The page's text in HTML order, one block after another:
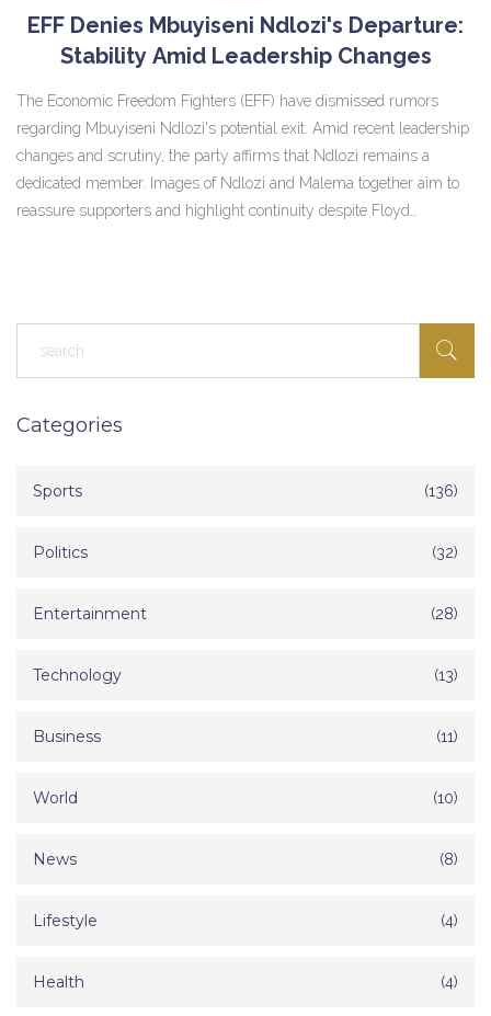
EFF Denies Mbuyiseni Ndlozi's Departure:
Stability Amid Leadership Changes
The Economic Freedom Fighters (EFF) have dismissed rumors
regarding Mbuyiseni Ndlozi's potential exit. Amid recent leadership
changes and scrutiny, the party affirms that Ndlozi remains a
dedicated member. Images of Ndlozi and Malema together aim to
reassure supporters and highlight continuity despite Floyd
Categories
Sports (136)
Politics (32)
Entertainment (28)
Technology (13)
Business (11)
World (10)
News (8)
Lifestyle (4)
Health (4)